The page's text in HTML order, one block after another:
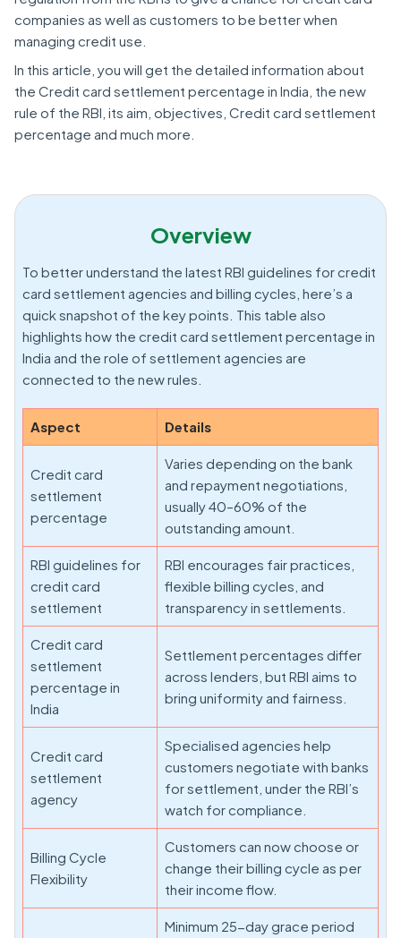
companies as well as customers to be better when
managing credit use.
In this article, you will get the detailed information about
the Credit card settlement percentage in India, the new
rule of the RBI, its aim, objectives, Credit card settlement
percentage and much more.
Overview
To better understand the latest RBI guidelines for credit
card settlement agencies and billing cycles, here’s a
quick snapshot of the key points. This table also
highlights how the credit card settlement percentage in
India and the role of settlement agencies are
connected to the new rules.
Aspect Details
Credit card
settlement
percentage
Varies depending on the bank
and repayment negotiations,
usually 40–60% of the
outstanding amount.
RBI guidelines for
credit card
settlement
RBI encourages fair practices,
flexible billing cycles, and
transparency in settlements.
Credit card
settlement
percentage in
India
Settlement percentages differ
across lenders, but RBI aims to
bring uniformity and fairness.
Credit card
settlement
agency
Specialised agencies help
customers negotiate with banks
for settlement, under the RBI’s
watch for compliance.
Billing Cycle
Flexibility
Customers can now choose or
change their billing cycle as per
their income flow.
Minimum 25-day grace period